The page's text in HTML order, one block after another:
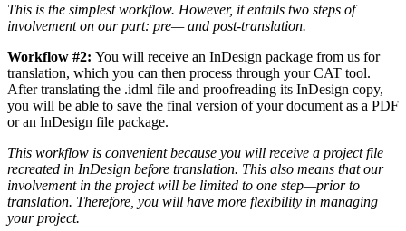
This is the simplest workflow. However, it entails two steps of
involvement on our part: pre— and post-translation.
Workflow #2: You will receive an InDesign package from us for
translation, which you can then process through your CAT tool.
After translating the .idml file and proofreading its InDesign copy,
you will be able to save the final version of your document as a PDF
or an InDesign file package.
This workflow is convenient because you will receive a project file
recreated in InDesign before translation. This also means that our
involvement in the project will be limited to one step—prior to
translation. Therefore, you will have more flexibility in managing
your project.